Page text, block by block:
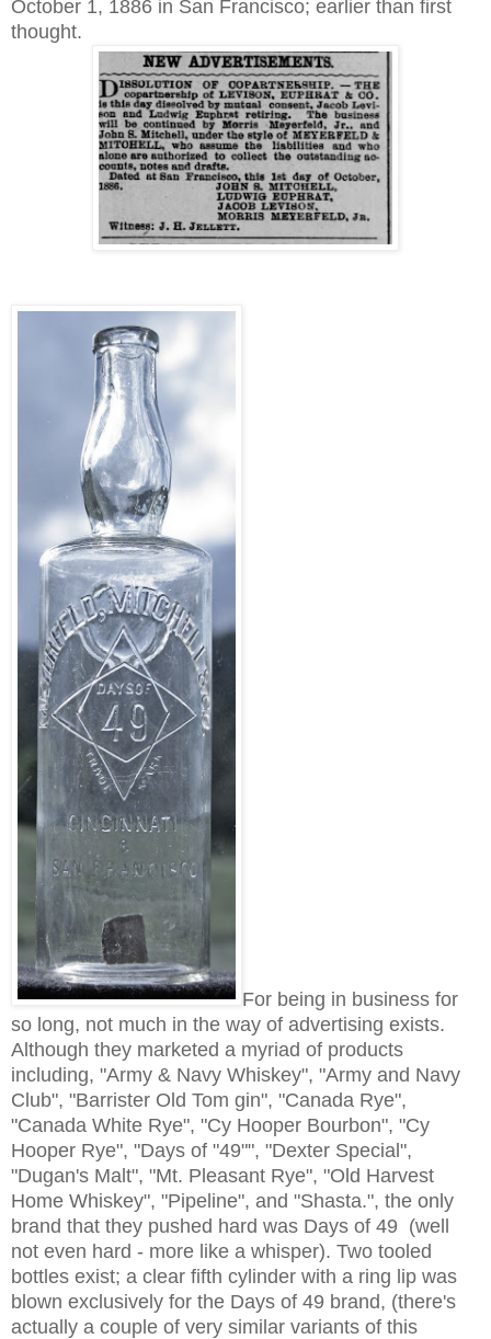
October 1, 1886 in San Francisco; earlier than first
thought.
For being in business for
so long, not much in the way of advertising exists.
Although they marketed a myriad of products
including, "Army & Navy Whiskey", "Army and Navy
Club", "Barrister Old Tom gin", "Canada Rye",
"Canada White Rye", "Cy Hooper Bourbon", "Cy
Hooper Rye", "Days of "49"", "Dexter Special",
"Dugan's Malt", "Mt. Pleasant Rye", "Old Harvest
Home Whiskey", "Pipeline", and "Shasta.", the only
brand that they pushed hard was Days of 49 (well
not even hard - more like a whisper). Two tooled
bottles exist; a clear fifth cylinder with a ring lip was
blown exclusively for the Days of 49 brand, (there's
actually a couple of very similar variants of this